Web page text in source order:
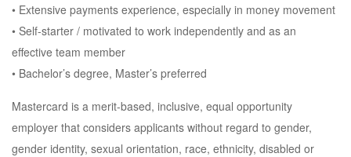
• Extensive payments experience, especially in money movement
• Self-starter / motivated to work independently and as an
effective team member
• Bachelor’s degree, Master’s preferred
Mastercard is a merit-based, inclusive, equal opportunity
employer that considers applicants without regard to gender,
gender identity, sexual orientation, race, ethnicity, disabled or